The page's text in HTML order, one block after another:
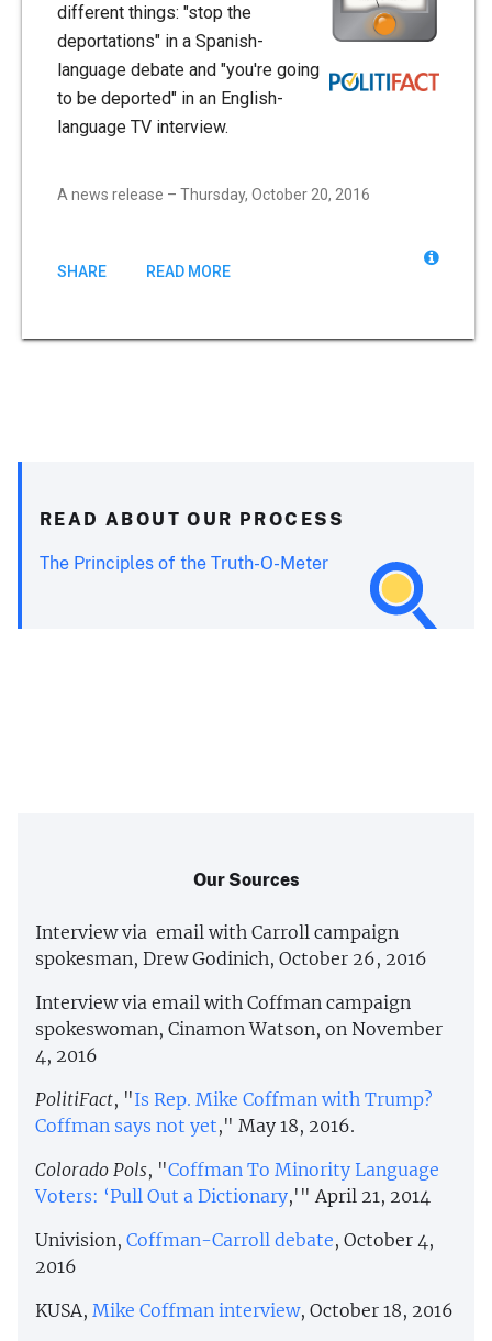
different things: "stop the
deportations" in a Spanish-
language debate and "you're going
to be deported" in an English-
language TV interview.
A news release – Thursday, October 20, 2016
SHARE READ MORE
READ ABOUT OUR PROCESS
The Principles of the Truth-O-Meter
Our Sources
Interview via email with Carroll campaign
spokesman, Drew Godinich, October 26, 2016
Interview via email with Coffman campaign
spokeswoman, Cinamon Watson, on November
4, 2016
PolitiFact, "Is Rep. Mike Coffman with Trump?
Coffman says not yet," May 18, 2016.
Colorado Pols, "Coffman To Minority Language
Voters: ‘Pull Out a Dictionary,'" April 21, 2014
Univision, Coffman-Carroll debate, October 4,
2016
KUSA, Mike Coffman interview, October 18, 2016